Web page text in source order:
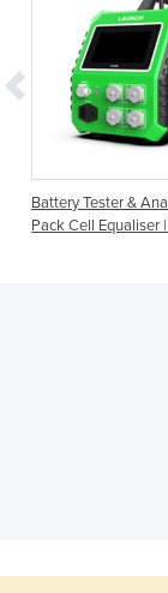
Battery Tester &
Pack Cell Equaliser